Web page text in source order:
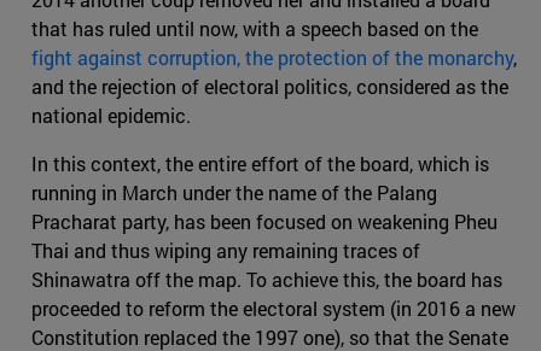
that has ruled until now, with a speech based on the
fight against corruption, the protection of the monarchy,
and the rejection of electoral politics, considered as the
national epidemic.
In this context, the entire effort of the board, which is
running in March under the name of the Palang
Pracharat party, has been focused on weakening Pheu
Thai and thus wiping any remaining traces of
Shinawatra off the map. To achieve this, the board has
proceeded to reform the electoral system (in 2016 a new
Constitution replaced the 1997 one), so that the Senate